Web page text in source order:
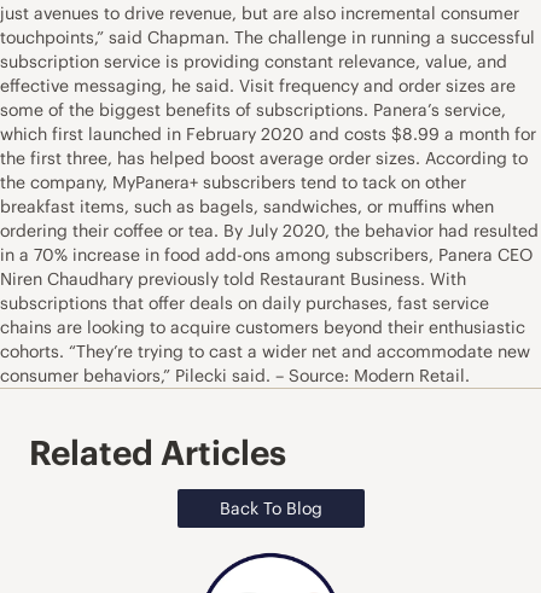
just avenues to drive revenue, but are also incremental consumer
touchpoints,” said Chapman. The challenge in running a successful
subscription service is providing constant relevance, value, and
effective messaging, he said. Visit frequency and order sizes are
some of the biggest benefits of subscriptions. Panera’s service,
which first launched in February 2020 and costs $8.99 a month for
the first three, has helped boost average order sizes. According to
the company, MyPanera+ subscribers tend to tack on other
breakfast items, such as bagels, sandwiches, or muffins when
ordering their coffee or tea. By July 2020, the behavior had resulted
in a 70% increase in food add-ons among subscribers, Panera CEO
Niren Chaudhary previously told Restaurant Business. With
subscriptions that offer deals on daily purchases, fast service
chains are looking to acquire customers beyond their enthusiastic
cohorts. “They’re trying to cast a wider net and accommodate new
consumer behaviors,” Pilecki said. – Source: Modern Retail.
Related Articles
Back To Blog